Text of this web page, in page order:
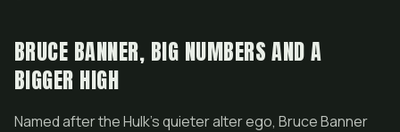
BRUCE BANNER, BIG NUMBERS AND A
BIGGER HIGH
Named after the Hulk's quieter alter ego, Bruce Banner